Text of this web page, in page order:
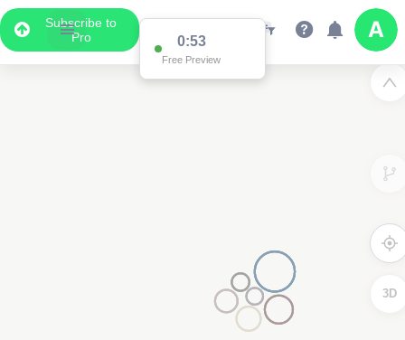
Subscribe to
Pro
0:53
Free Preview
3D